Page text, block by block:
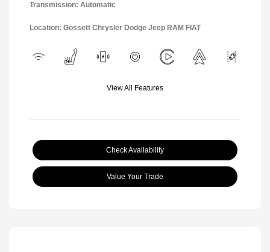
Transmission: Automatic
Location: Gossett Chrysler Dodge Jeep RAM FIAT
View All Features
Check Availability
Value Your Trade